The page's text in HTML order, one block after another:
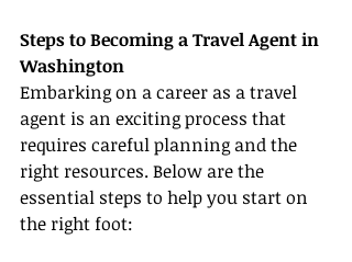
Steps to Becoming a Travel Agent in
Washington
Embarking on a career as a travel
agent is an exciting process that
requires careful planning and the
right resources. Below are the
essential steps to help you start on
the right foot: